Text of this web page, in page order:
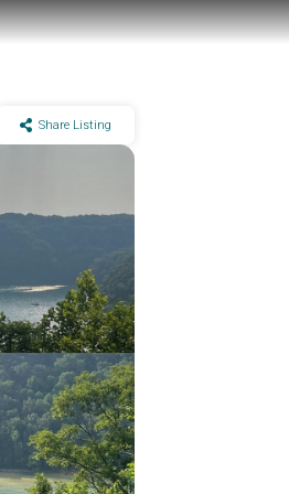
Share Listing